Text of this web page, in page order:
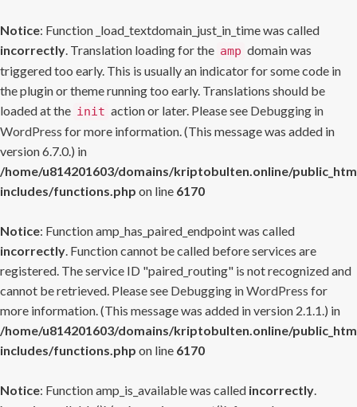
Notice: Function _load_textdomain_just_in_time was called
incorrectly. Translation loading for the amp domain was
triggered too early. This is usually an indicator for some code in
the plugin or theme running too early. Translations should be
loaded at the init action or later. Please see Debugging in
WordPress for more information. (This message was added in
version 6.7.0.) in
/home/u814201603/domains/kriptobulten.online/
includes/functions.php on line 6170
Notice: Function amp_has_paired_endpoint was called
incorrectly. Function cannot be called before services are
registered. The service ID "paired_routing" is not recognized and
cannot be retrieved. Please see Debugging in WordPress for
more information. (This message was added in version 2.1.1.) in
/home/u814201603/domains/kriptobulten.online/
includes/functions.php on line 6170
Notice: Function amp_is_available was called incorrectly.